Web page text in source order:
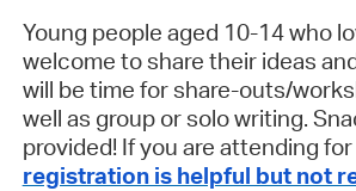
Young people aged 10-14 who
welcome to share their ideas
will be time for share-outs/
well as group or solo writing.
provided! If you are attending
registration is helpful but not